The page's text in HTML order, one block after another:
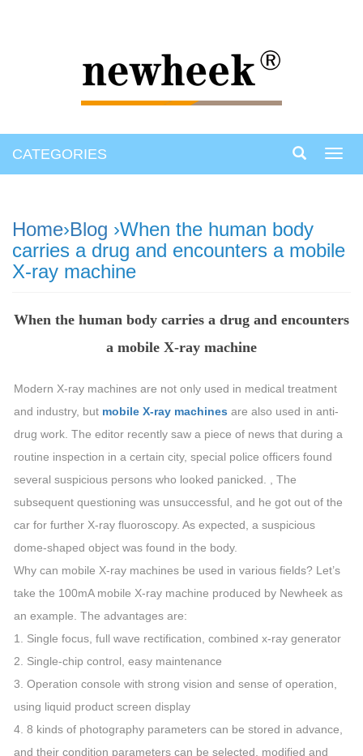
CATEGORIES
Home›Blog ›When the human body
carries a drug and encounters a mobile
X-ray machine
When the human body carries a drug and encounters
a mobile X-ray machine
Modern X-ray machines are not only used in medical treatment
and industry, but mobile X-ray machines are also used in anti-
drug work. The editor recently saw a piece of news that during a
routine inspection in a certain city, special police officers found
several suspicious persons who looked panicked. , The
subsequent questioning was unsuccessful, and he got out of the
car for further X-ray fluoroscopy. As expected, a suspicious
dome-shaped object was found in the body.
Why can mobile X-ray machines be used in various fields? Let’s
take the 100mA mobile X-ray machine produced by Newheek as
an example. The advantages are:
1. Single focus, full wave rectification, combined x-ray generator
2. Single-chip control, easy maintenance
3. Operation console with strong vision and sense of operation,
using liquid product screen display
4. 8 kinds of photography parameters can be stored in advance,
and their condition parameters can be selected, modified and